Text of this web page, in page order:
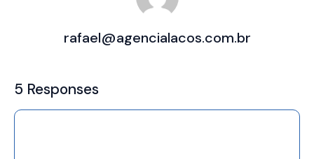
rafael@agencialacos.com.br
5 Responses